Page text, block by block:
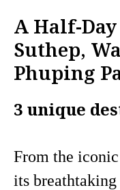
A Half-
Suthep,
Phuping
3 unique
From the
its